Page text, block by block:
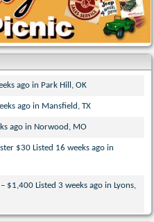
ago in Park Hill, OK
ago in Mansfield, TX
ago in Norwood, MO
$30 Listed 16 weeks ago in
$1,400 Listed 3 weeks ago in Lyons,